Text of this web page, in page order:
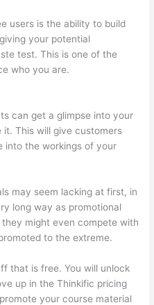
users is the ability to build
your potential
test. This is one of the
who you are.
can get a glimpse into your
This will give customers
into the workings of your
may seem lacking at first, in
long way as promotional
might even compete with
to the extreme.
that is free. You will unlock
up in the Thinkific pricing
your course material